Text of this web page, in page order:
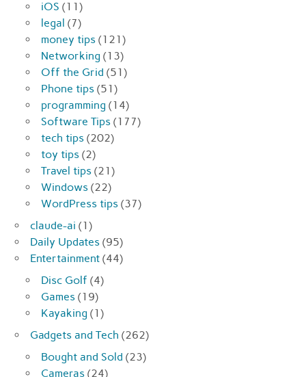
iOS (11)
legal (7)
money tips (121)
Networking (13)
Off the Grid (51)
Phone tips (51)
programming (14)
Software Tips (177)
tech tips (202)
toy tips (2)
Travel tips (21)
Windows (22)
WordPress tips (37)
claude-ai (1)
Daily Updates (95)
Entertainment (44)
Disc Golf (4)
Games (19)
Kayaking (1)
Gadgets and Tech (262)
Bought and Sold (23)
Cameras (24)